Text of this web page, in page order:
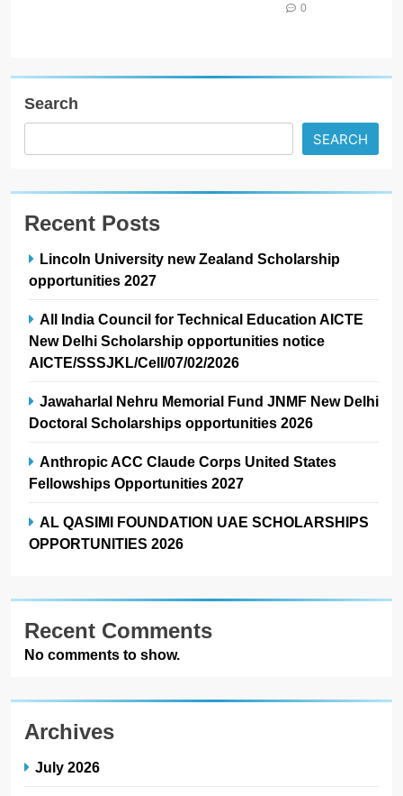
0
Search
SEARCH
Recent Posts
Lincoln University new Zealand Scholarship
opportunities 2027
All India Council for Technical Education AICTE
New Delhi Scholarship opportunities notice
AICTE/SSSJKL/Cell/07/02/2026
Jawaharlal Nehru Memorial Fund JNMF New Delhi
Doctoral Scholarships opportunities 2026
Anthropic ACC Claude Corps United States
Fellowships Opportunities 2027
AL QASIMI FOUNDATION UAE SCHOLARSHIPS
OPPORTUNITIES 2026
Recent Comments
No comments to show.
Archives
July 2026